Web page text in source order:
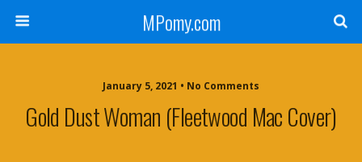
MPomy.com
January 5, 2021 • No Comments
Gold Dust Woman (Fleetwood Mac Cover)